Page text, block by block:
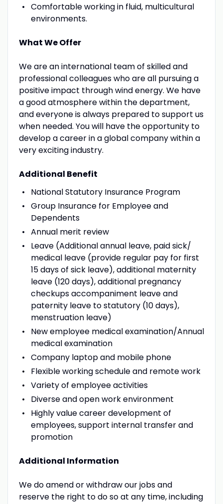
Comfortable working in fluid, multicultural
environments.
What We Offer
We are an international team of skilled and
professional colleagues who are all pursuing a
positive impact through wind energy. We have
a good atmosphere within the department,
and everyone is always prepared to support us
when needed. You will have the opportunity to
develop a career in a global company within a
very exciting industry.
Additional Benefit
National Statutory Insurance Program
Group Insurance for Employee and
Dependents
Annual merit review
Leave (Additional annual leave, paid sick/
medical leave (provide regular pay for first
15 days of sick leave), additional maternity
leave (120 days), additional pregnancy
checkups accompaniment leave and
paternity leave to statutory (10 days),
menstruation leave)
New employee medical examination/Annual
medical examination
Company laptop and mobile phone
Flexible working schedule and remote work
Variety of employee activities
Diverse and open work environment
Highly value career development of
employees, support internal transfer and
promotion
Additional Information
We do amend or withdraw our jobs and
reserve the right to do so at any time, including